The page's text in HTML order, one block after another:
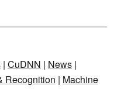
| CuDNN | News |
Recognition | Machine